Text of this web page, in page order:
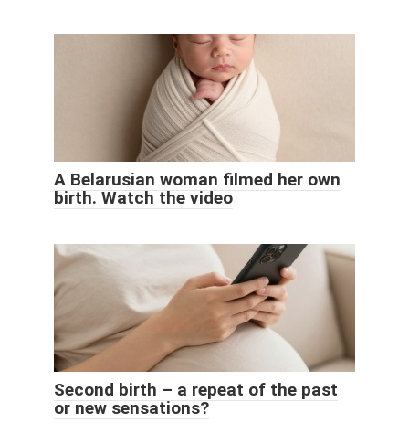
A Belarusian woman filmed her own
birth. Watch the video
Second birth – a repeat of the past
or new sensations?